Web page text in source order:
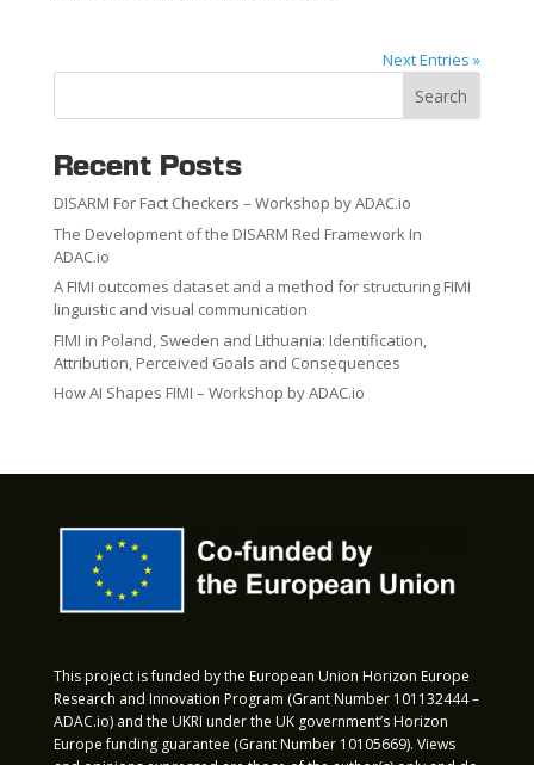
Next Entries »
Search
Recent Posts
DISARM For Fact Checkers – Workshop by ADAC.io
The Development of the DISARM Red Framework In
ADAC.io
A FIMI outcomes dataset and a method for structuring FIMI
linguistic and visual communication
FIMI in Poland, Sweden and Lithuania: Identification,
Attribution, Perceived Goals and Consequences
How AI Shapes FIMI – Workshop by ADAC.io
This project is funded by the European Union Horizon Europe
Research and Innovation Program (Grant Number 101132444 –
ADAC.io) and the UKRI under the UK government’s Horizon
Europe funding guarantee (Grant Number 10105669). Views